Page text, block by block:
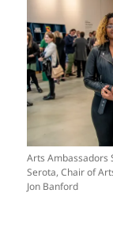
Arts Ambassadors
Serota, Chair of
Jon Banford